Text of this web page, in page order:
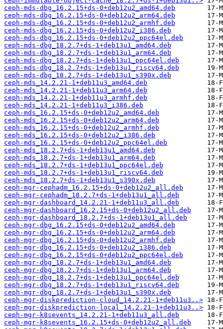
ceph-mds-dbg_16.2.15+ds-0+deb12u2_amd64.deb
ceph-mds-dbg_16.2.15+ds-0+deb12u2_arm64.deb
ceph-mds-dbg_16.2.15+ds-0+deb12u2_armhf.deb
ceph-mds-dbg_16.2.15+ds-0+deb12u2_i386.deb
ceph-mds-dbg_16.2.15+ds-0+deb12u2_ppc64el.deb
ceph-mds-dbg_18.2.7+ds-1+deb13u1_amd64.deb
ceph-mds-dbg_18.2.7+ds-1+deb13u1_arm64.deb
ceph-mds-dbg_18.2.7+ds-1+deb13u1_ppc64el.deb
ceph-mds-dbg_18.2.7+ds-1+deb13u1_riscv64.deb
ceph-mds-dbg_18.2.7+ds-1+deb13u1_s390x.deb
ceph-mds_14.2.21-1+deb11u3_amd64.deb
ceph-mds_14.2.21-1+deb11u3_arm64.deb
ceph-mds_14.2.21-1+deb11u3_armhf.deb
ceph-mds_14.2.21-1+deb11u3_i386.deb
ceph-mds_16.2.15+ds-0+deb12u2_amd64.deb
ceph-mds_16.2.15+ds-0+deb12u2_arm64.deb
ceph-mds_16.2.15+ds-0+deb12u2_armhf.deb
ceph-mds_16.2.15+ds-0+deb12u2_i386.deb
ceph-mds_16.2.15+ds-0+deb12u2_ppc64el.deb
ceph-mds_18.2.7+ds-1+deb13u1_amd64.deb
ceph-mds_18.2.7+ds-1+deb13u1_arm64.deb
ceph-mds_18.2.7+ds-1+deb13u1_ppc64el.deb
ceph-mds_18.2.7+ds-1+deb13u1_riscv64.deb
ceph-mds_18.2.7+ds-1+deb13u1_s390x.deb
ceph-mgr-cephadm_16.2.15+ds-0+deb12u2_all.deb
ceph-mgr-cephadm_18.2.7+ds-1+deb13u1_all.deb
ceph-mgr-dashboard_14.2.21-1+deb11u3_all.deb
ceph-mgr-dashboard_16.2.15+ds-0+deb12u2_all.deb
ceph-mgr-dashboard_18.2.7+ds-1+deb13u1_all.deb
ceph-mgr-dbg_16.2.15+ds-0+deb12u2_amd64.deb
ceph-mgr-dbg_16.2.15+ds-0+deb12u2_arm64.deb
ceph-mgr-dbg_16.2.15+ds-0+deb12u2_armhf.deb
ceph-mgr-dbg_16.2.15+ds-0+deb12u2_i386.deb
ceph-mgr-dbg_16.2.15+ds-0+deb12u2_ppc64el.deb
ceph-mgr-dbg_18.2.7+ds-1+deb13u1_amd64.deb
ceph-mgr-dbg_18.2.7+ds-1+deb13u1_arm64.deb
ceph-mgr-dbg_18.2.7+ds-1+deb13u1_ppc64el.deb
ceph-mgr-dbg_18.2.7+ds-1+deb13u1_riscv64.deb
ceph-mgr-dbg_18.2.7+ds-1+deb13u1_s390x.deb
ceph-mgr-diskprediction-cloud_14.2.21-1+deb11u3..>
ceph-mgr-diskprediction-local_14.2.21-1+deb11u3..>
ceph-mgr-k8sevents_14.2.21-1+deb11u3_all.deb
ceph-mgr-k8sevents_16.2.15+ds-0+deb12u2_all.deb